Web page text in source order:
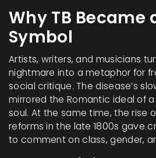
Why TB Became
Symbol
Artists, writers, and musicians
nightmare into a metaphor for
social critique. The disease’s
mirrored the Romantic ideal of
soul. At the same time, the rise
reforms in the late 1800s gave
to comment on class, gender,